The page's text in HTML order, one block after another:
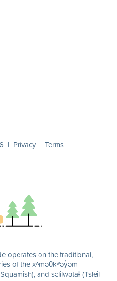
| Privacy | Terms
operates on the traditional,
of the xʷməθkʷəy̓əm
and səlilwətaɬ (Tsleil-